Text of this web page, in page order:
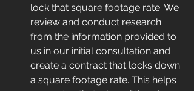
lock that square footage rate. We
review and conduct research
from the information provided to
us in our initial consultation and
create a contract that locks down
a square footage rate. This helps